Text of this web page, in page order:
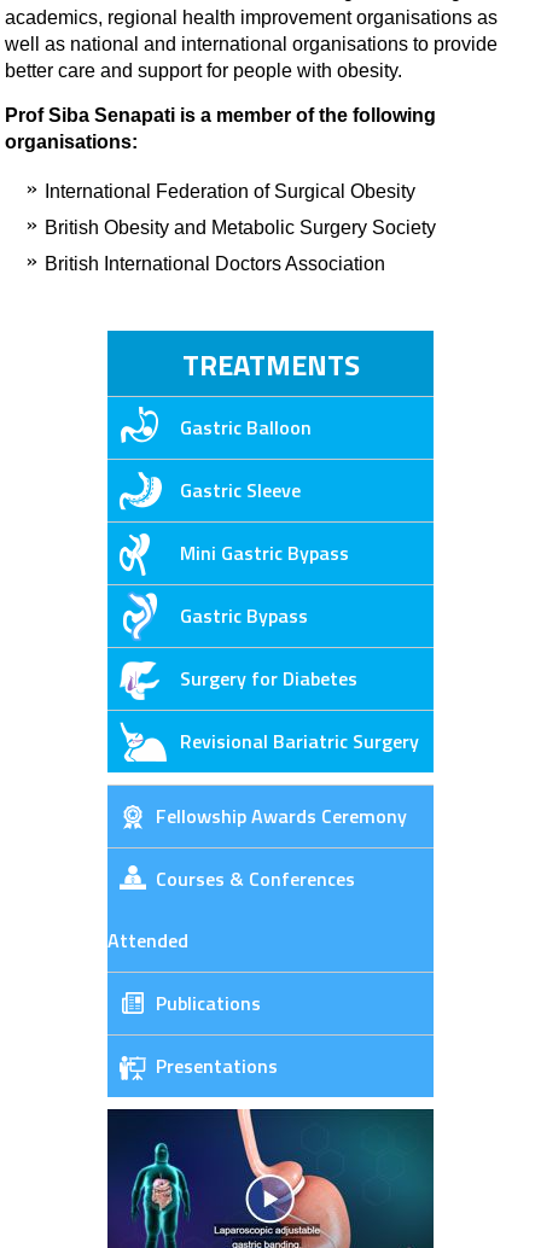
academics, regional health improvement organisations as
well as national and international organisations to provide
better care and support for people with obesity.
Prof Siba Senapati is a member of the following
organisations:
International Federation of Surgical Obesity
British Obesity and Metabolic Surgery Society
British International Doctors Association
TREATMENTS
Gastric Balloon
Gastric Sleeve
Mini Gastric Bypass
Gastric Bypass
Surgery for Diabetes
Revisional Bariatric Surgery
Fellowship Awards Ceremony
Courses & Conferences
Attended
Publications
Presentations